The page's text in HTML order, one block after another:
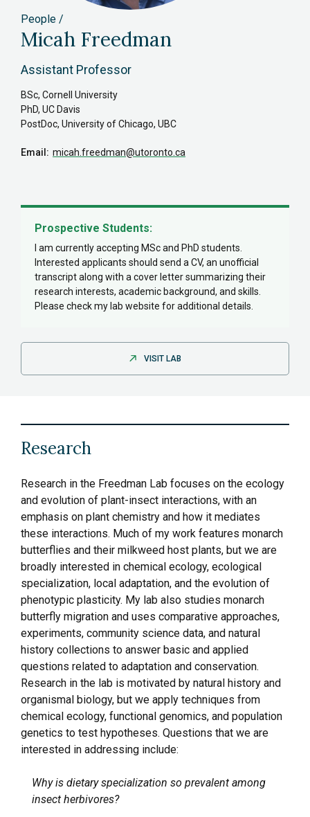
People
Micah Freedman
Assistant Professor
BSc, Cornell University
PhD, UC Davis
PostDoc, University of Chicago, UBC
Email micah.freedman@utoronto.ca
Prospective Students:
I am currently accepting MSc and PhD students.
Interested applicants should send a CV, an unofficial
transcript along with a cover letter summarizing their
research interests, academic background, and skills.
Please check my lab website for additional details.
VISIT LAB
Research
Research in the Freedman Lab focuses on the ecology
and evolution of plant-insect interactions, with an
emphasis on plant chemistry and how it mediates
these interactions. Much of my work features monarch
butterflies and their milkweed host plants, but we are
broadly interested in chemical ecology, ecological
specialization, local adaptation, and the evolution of
phenotypic plasticity. My lab also studies monarch
butterfly migration and uses comparative approaches,
experiments, community science data, and natural
history collections to answer basic and applied
questions related to adaptation and conservation.
Research in the lab is motivated by natural history and
organismal biology, but we apply techniques from
chemical ecology, functional genomics, and population
genetics to test hypotheses. Questions that we are
interested in addressing include:
Why is dietary specialization so prevalent among
insect herbivores?